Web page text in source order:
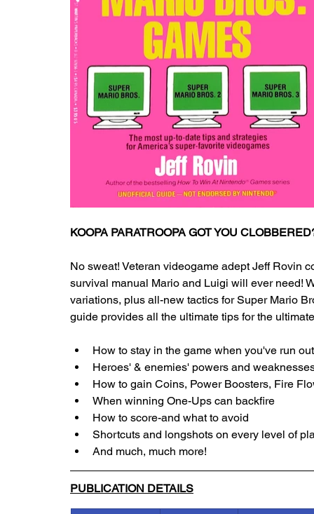
KOOPA PARATROOPA GOT YOU
No sweat! Veteran videogame adept Jeff Rovin
survival manual Mario and Luigi will ever need!
variations, plus all-new tactics for Super Mario
guide provides all the ultimate tips for the
How to stay in the game when you've run
Heroes' & enemies' powers and
How to gain Coins, Power Boosters, Fire
When winning One-Ups can backfire
How to score-and what to avoid
Shortcuts and longshots on every level of
And much, much more!
PUBLICATION DETAILS